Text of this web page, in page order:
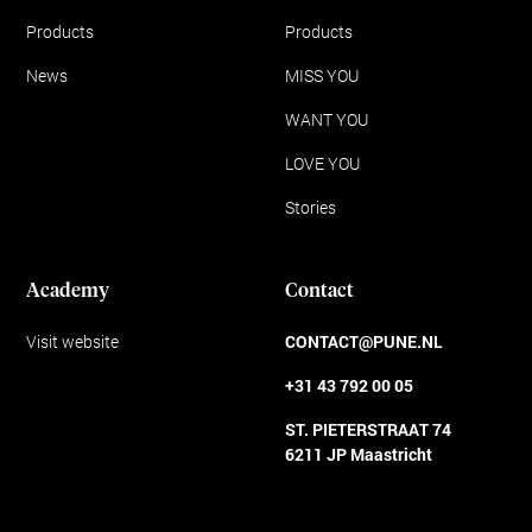
Products
News
Products
MISS YOU
WANT YOU
LOVE YOU
Stories
Academy
Visit website
Contact
CONTACT@PUNE.NL
+31 43 792 00 05
ST. PIETERSTRAAT 74
6211 JP Maastricht